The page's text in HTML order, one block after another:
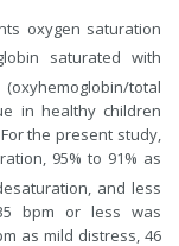
oxygen saturation
saturated with
total
in healthy children
the present study,
95% to 91% as
and less
bpm or less was
as mild distress, 46